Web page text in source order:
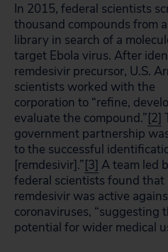
In 2015, federal scientists
thousand compounds from
library in search of a
target Ebola virus. After
remdesivir precursor, U.S.
scientists worked with the
corporation to “refine,
evaluate the compound.”[2]
government partnership
to the successful
[remdesivir].”[3] A team led
federal scientists found that
remdesivir was active
coronaviruses, “suggesting
potential for wider medical